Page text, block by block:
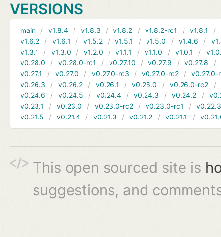
VERSIONS
main v1.8.4 v1.8.3 v1.8.2 v1.8.2-rc1 v1.8.1
v1.6.2
v1.6.1 v1.5.2 v1.5.1 v1.5.0 v1.4.6
v1.3.1
v1.3.0 v1.2.0 v1.1.1 v1.1.0 v1.0.1
v0.28.0
v0.28.0-rc1 v0.27.10 v0.27.9 v0.27.8
v0.27.1
v0.27.0 v0.27.0-rc3 v0.27.0-rc2
v0.27.0-
v0.26.3
v0.26.2 v0.26.1 v0.26.0 v0.26.0-rc2
v0.24.6
v0.24.5 v0.24.4 v0.24.3 v0.24.2
v0.23.1
v0.23.0 v0.23.0-rc2 v0.23.0-rc1
v0.22.3
v0.21.5
v0.21.4 v0.21.3 v0.21.2 v0.21.1
This open sourced site is
suggestions, and